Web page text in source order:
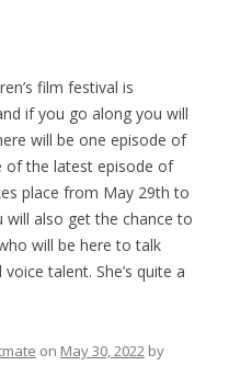
film festival is
if you go along you will
will be one episode of
of the latest episode of
place from May 29th to
will also get the chance to
will be here to talk
talent. She’s quite a
on May 30, 2022 by